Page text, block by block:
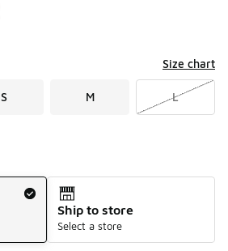
Size chart
S M L
Ship to store
Select a store